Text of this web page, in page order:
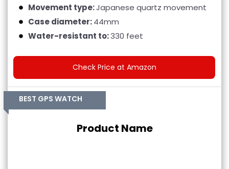
Movement type:Japanese quartz movement
Case diameter:44mm
Water-resistant to:330 feet
Check Price at Amazon
BEST GPS WATCH
Product Name